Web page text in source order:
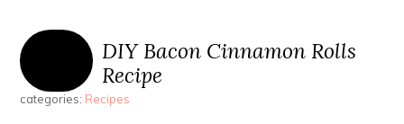
DIY Bacon Cinnamon Rolls
Recipe
categories: Recipes